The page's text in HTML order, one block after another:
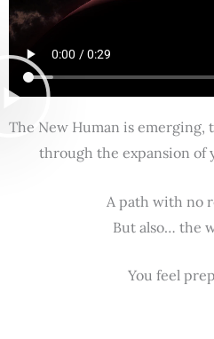
The New Human is
through the expansion of
A path with
But also… the
You feel